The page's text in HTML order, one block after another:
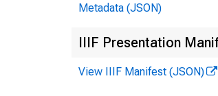
Metadata (JSON)
IIIF Presentation
View IIIF Manifest (JSON)